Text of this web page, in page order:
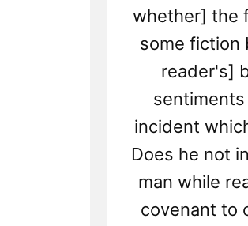
whether] the
some fiction
reader's]
sentiments
incident
Does he not
man while
covenant to